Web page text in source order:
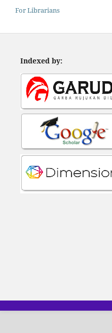
For Librarians
Indexed by: